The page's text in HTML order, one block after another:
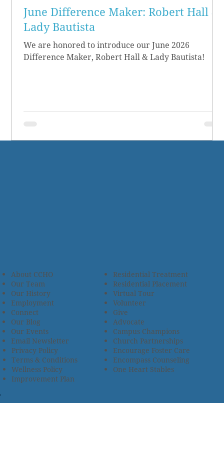
June Difference Maker: Robert Hall &
Lady Bautista
We are honored to introduce our June 2026
Difference Maker, Robert Hall & Lady Bautista!
Residential Treatment
Residential Placement
Virtual Tour
Volunteer
Give
Advocate
Campus Champions
Church Partnerships
Privacy Policy
Terms & Conditions
Wellness Policy
Improvement Plan
Encourage Foster Care
Encompass Counseling
One Heart Stables
About CCHO
Our Team
Our History
Employment
Connect
Our Blog
Our Events
Email Newsletter